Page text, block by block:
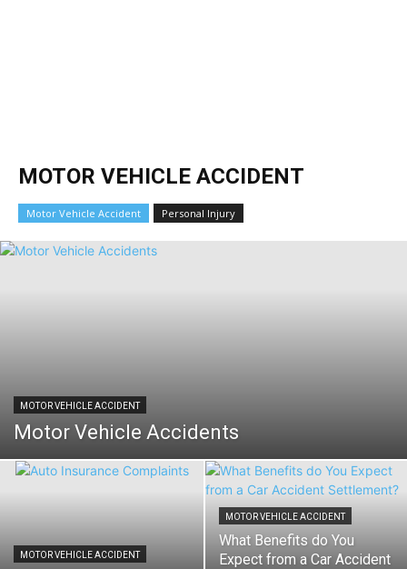
MOTOR VEHICLE ACCIDENT
Motor Vehicle Accident Personal Injury
MOTOR VEHICLE ACCIDENT
Motor Vehicle Accidents
MOTOR VEHICLE ACCIDENT
MOTOR VEHICLE ACCIDENT
What Benefits do You
Expect from a Car Accident